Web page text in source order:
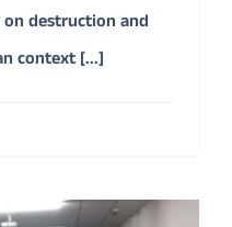
destruction and
context [...]